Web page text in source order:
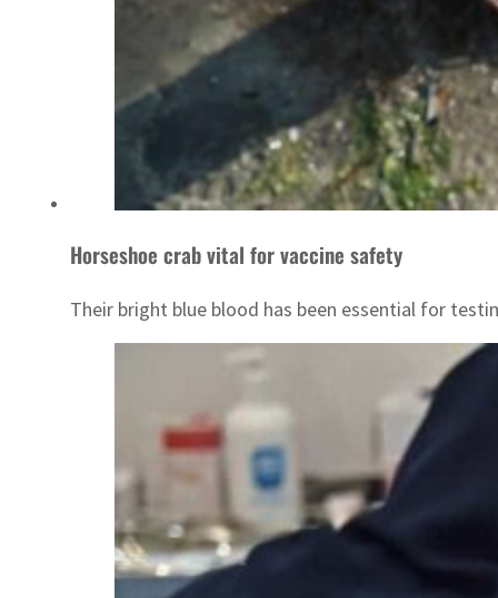
Horseshoe crab vital for vaccine safety
Their bright blue blood has been essential for